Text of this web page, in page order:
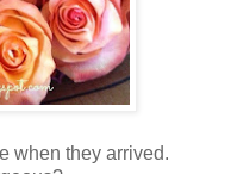
when they arrived.